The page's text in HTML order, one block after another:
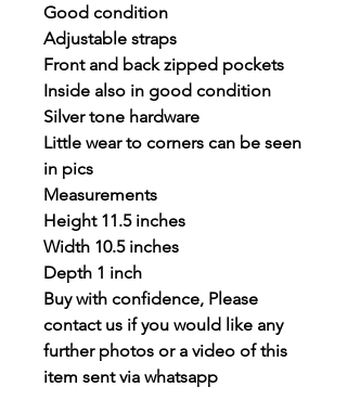
Good condition
Adjustable straps
Front and back zipped pockets
Inside also in good condition
Silver tone hardware
Little wear to corners can be seen
in pics
Measurements
Height 11.5 inches
Width 10.5 inches
Depth 1 inch
Buy with confidence, Please
contact us if you would like any
further photos or a video of this
item sent via whatsapp